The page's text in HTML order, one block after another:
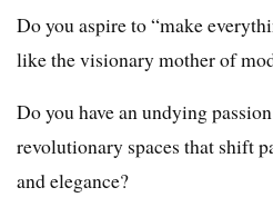
Do you aspire to “make
like the visionary mother of
Do you have an undying
revolutionary spaces that shift
and elegance?